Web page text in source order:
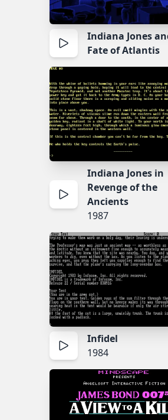
Indiana Jones
Fate of Atlantis
Indiana Jones in
Revenge of the
Ancients
1987
Infidel
1984